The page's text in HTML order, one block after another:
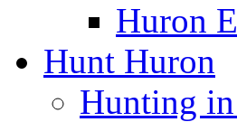
Huron
Hunt Huron
Hunting